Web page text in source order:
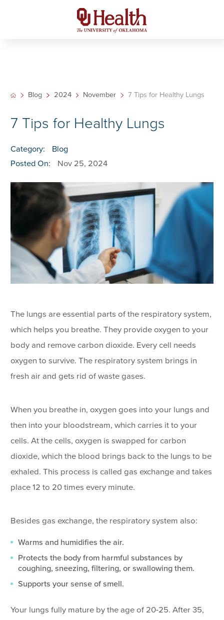
Blog 2024 November 7 Tips for Healthy Lungs
7 Tips for Healthy Lungs
Category:
Blog
Posted On:
Nov 25, 2024
The lungs are essential parts of the respiratory system,
which helps you breathe. They provide oxygen to your
body and remove carbon dioxide. Every cell needs
oxygen to survive. The respiratory system brings in
fresh air and gets rid of waste gases.
When you breathe in, oxygen goes into your lungs and
then into your bloodstream, which carries it to your
cells. At the cells, oxygen is swapped for carbon
dioxide, which the blood brings back to the lungs to be
exhaled. This process is called gas exchange and takes
place 12 to 20 times every minute.
Besides gas exchange, the respiratory system also:
Warms and humidifies the air.
Protects the body from harmful substances by
coughing, sneezing, filtering, or swallowing them.
Supports your sense of smell.
Your lungs fully mature by the age of 20-25. After 35,